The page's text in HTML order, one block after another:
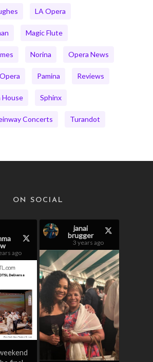
LA Opera
Magic Flute
Norina Opera News
Pamina Reviews
House Sphinx
Concerts Turandot
ON SOCIAL
ago
janai
brugger
3 years ago